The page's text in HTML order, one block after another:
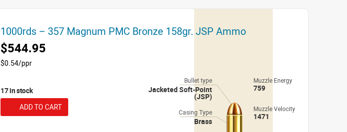
1000rds – 357 Magnum PMC Bronze 158gr. JSP Ammo
$544.95
$0.54/ppr
17 in stock
ADD TO CART
Bullet type
Jacketed Soft-Point
(JSP)
Muzzle Energy
759
Casing Type
Brass
Muzzle Velocity
1471